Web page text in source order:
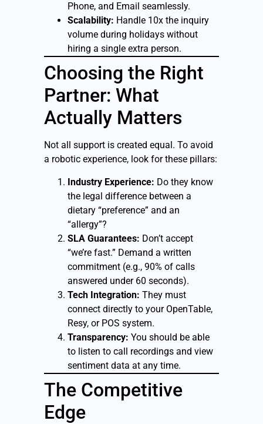
Phone, and Email seamlessly.
Scalability: Handle 10x the inquiry
volume during holidays without
hiring a single extra person.
Choosing the Right
Partner: What
Actually Matters
Not all support is created equal. To avoid
a robotic experience, look for these pillars:
Industry Experience: Do they know
the legal difference between a
dietary “preference” and an
“allergy”?
SLA Guarantees: Don’t accept
“we’re fast.” Demand a written
commitment (e.g., 90% of calls
answered under 60 seconds).
Tech Integration: They must
connect directly to your OpenTable,
Resy, or POS system.
Transparency: You should be able
to listen to call recordings and view
sentiment data at any time.
The Competitive
Edge